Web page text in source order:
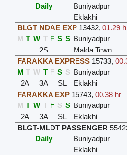
Daily
Buniyadpur
Eklakhi
BLGT NDAE EXP 13432, 01.29
M T W T F S S Buniyadpur
2S
Malda Town
FARAKKA EXPRESS 15733,
M T W T F S S Buniyadpur
2A
3A SL Eklakhi
FARAKKA EXP 15743, 00.38 hr
M T W T F S S Buniyadpur
2A
3A SL Eklakhi
BLGT-MLDT PASSENGER
Daily
Buniyadpur
Eklakhi